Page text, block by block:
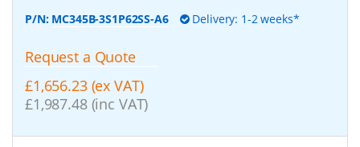
P/N: MC345B-3S1P62SS-A6 Delivery: 1-2 weeks*
Request a Quote
£1,656.23 (ex VAT)
£1,987.48 (inc VAT)